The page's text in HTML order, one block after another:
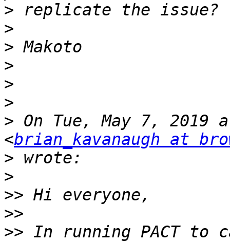
>
>
>
>
>
>
> On Tue, May 7, 2019
<brian_kavanaugh at
>
>
>>
>>
>> In running PACT to